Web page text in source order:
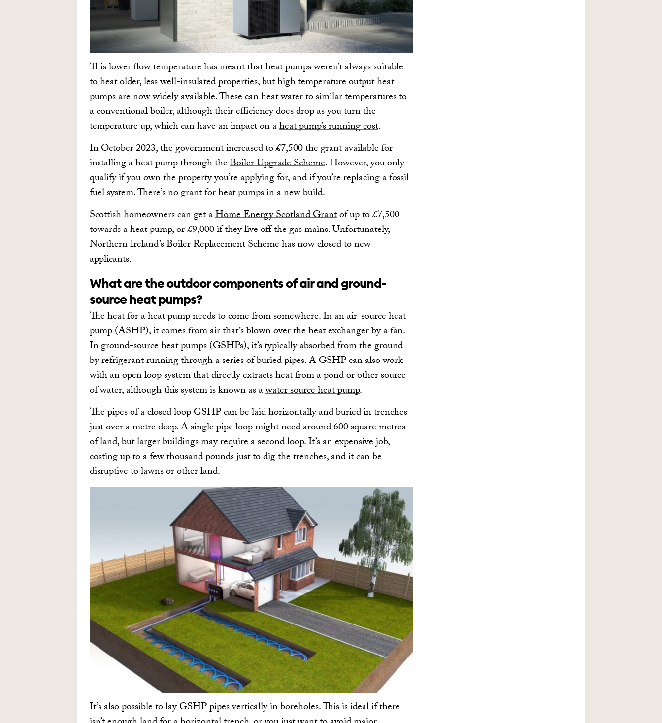
This lower flow temperature has meant that heat pumps weren’t always suitable
to heat older, less well-insulated properties, but high temperature output heat
pumps are now widely available. These can heat water to similar temperatures to
a conventional boiler, although their efficiency does drop as you turn the
temperature up, which can have an impact on aheat pump’s running cost.
In October 2023, the government increased to £7,500 the grant available for
installing a heat pump through theBoiler Upgrade Scheme. However, you only
qualify if you own the property you’re applying for, and if you’re replacing a fossil
fuel system. There’s no grant for heat pumps in a new build.
Scottish homeowners can get aHome Energy Scotland Grantof up to £7,500
towards a heat pump, or £9,000 if they live off the gas mains. Unfortunately,
Northern Ireland’s Boiler Replacement Scheme has now closed to new
applicants.
What are the outdoor components of air and ground-
source heat pumps?
The heat for a heat pump needs to come from somewhere. In an air-source heat
pump (ASHP), it comes from air that’s blown over the heat exchanger by a fan.
In ground-source heat pumps (GSHPs), it’s typically absorbed from the ground
by refrigerant running through a series of buried pipes. A GSHP can also work
with an open loop system that directly extracts heat from a pond or other source
of water, although this system is known as awater source heat pump.
The pipes of a closed loop GSHP can be laid horizontally and buried in trenches
just over a metre deep. A single pipe loop might need around 600 square metres
of land, but larger buildings may require a second loop. It’s an expensive job,
costing up to a few thousand pounds just to dig the trenches, and it can be
disruptive to lawns or other land.
It’s also possible to lay GSHP pipes vertically in boreholes. This is ideal if there